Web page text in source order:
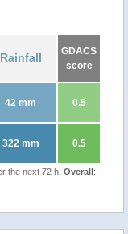
Rainfall
GDACS
score
42 mm 0.5
322 mm 0.5
the next 72 h, Overall: